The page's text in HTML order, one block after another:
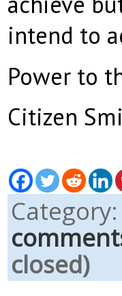
intend to
Power to
Citizen
closed)